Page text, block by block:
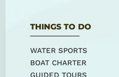
THINGS TO DO
WATER SPORTS
BOAT CHARTER
GUIDED TOURS